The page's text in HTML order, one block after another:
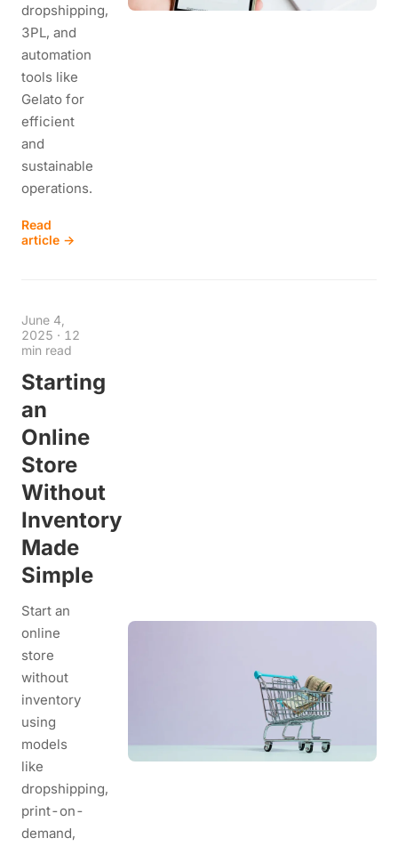
dropshipping,
3PL, and
automation
tools like
Gelato for
efficient
and
sustainable
operations.
Read
article →
June 4,
2025 · 12
min read
Starting
an
Online
Store
Without
Inventory
Made
Simple
Start an
online
store
without
inventory
using
models
like
dropshipping,
print-on-
demand,